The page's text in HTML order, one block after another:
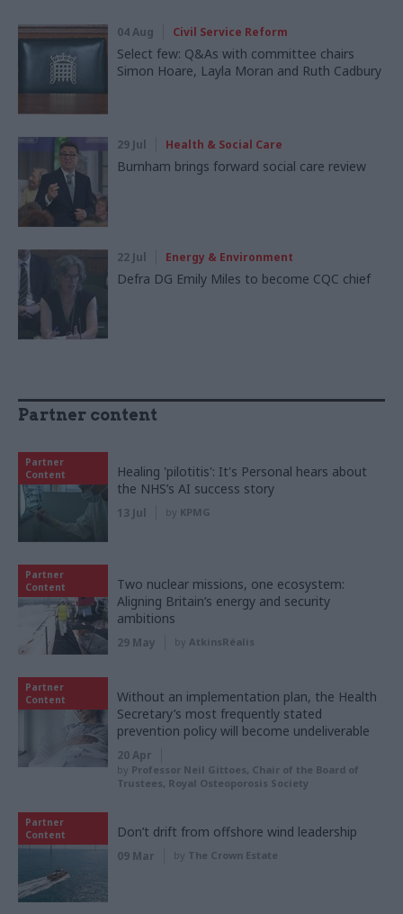
04 Aug Civil Service Reform
Select few: Q&As with committee chairs
Simon Hoare, Layla Moran and Ruth Cadbury
29 Jul Health & Social Care
Burnham brings forward social care review
22 Jul Energy & Environment
Defra DG Emily Miles to become CQC chief
Partner content
Partner
Content
Healing 'pilotitis': It's Personal hears about
the NHS’s AI success story
13 Jul by KPMG
Partner
Content
Two nuclear missions, one ecosystem:
Aligning Britain’s energy and security
ambitions
29 May by AtkinsRéalis
Partner
Content
Without an implementation plan, the Health
Secretary’s most frequently stated
prevention policy will become undeliverable
20 Apr
by Professor Neil Gittoes, Chair of the Board of
Trustees, Royal Osteoporosis Society
Partner
Content
Don’t drift from offshore wind leadership
09 Mar by The Crown Estate